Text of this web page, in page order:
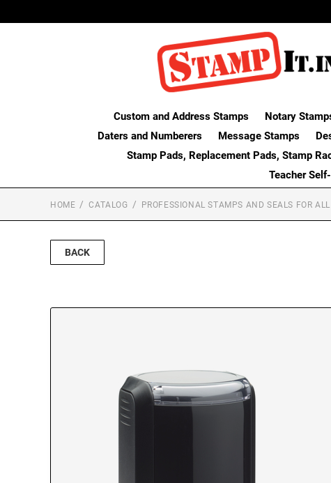
Custom and Address Stamps Notary
Daters and Numberers
Message Stamps
Stamp Pads, Replacement Pads, Stamp
Teacher
HOME CATALOG PROFESSIONAL STAMPS AND SEALS FOR
BACK